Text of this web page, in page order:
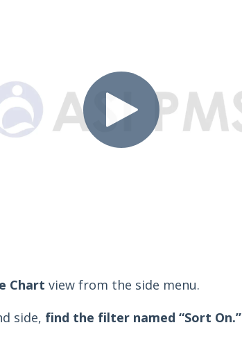
Chart view from the side menu.
side, find the filter named “Sort On.”